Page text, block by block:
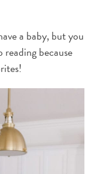
a baby, but you
because